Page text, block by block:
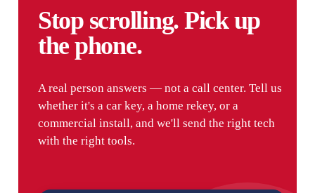
Stop scrolling. Pick up
the phone.
A real person answers — not a call center. Tell us
whether it's a car key, a home rekey, or a
commercial install, and we'll send the right tech
with the right tools.